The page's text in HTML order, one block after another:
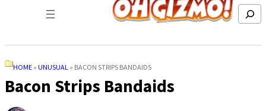
Search
HOME » UNUSUAL » BACON STRIPS BANDAIDS
Bacon Strips Bandaids